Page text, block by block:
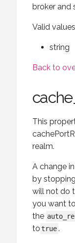
broker and
Valid values
string
Back to
This
realm.
A change
by
will not do
you want
the
to true .